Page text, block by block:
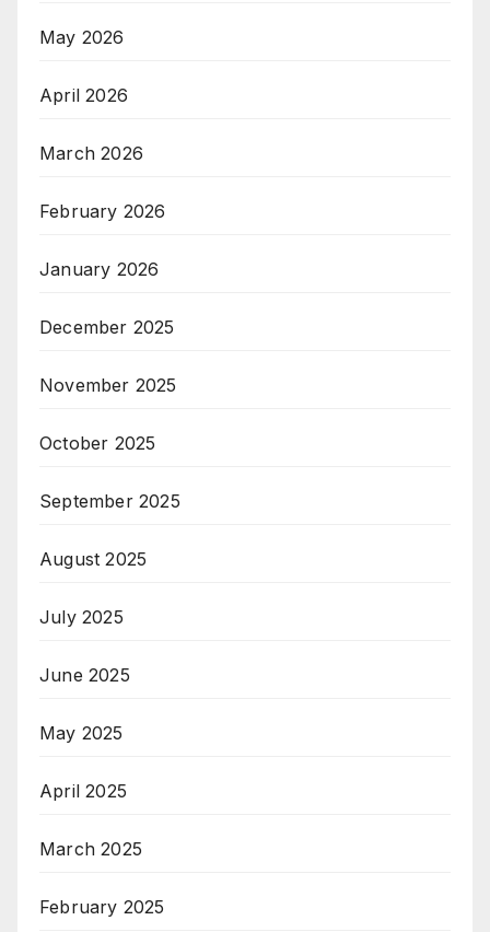
May 2026
April 2026
March 2026
February 2026
January 2026
December 2025
November 2025
October 2025
September 2025
August 2025
July 2025
June 2025
May 2025
April 2025
March 2025
February 2025